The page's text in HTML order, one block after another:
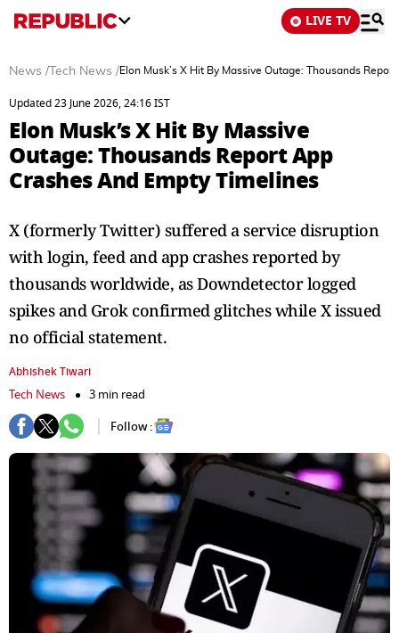
LIVE TV
News / Tech News /Elon Musk’s X Hit By Massive Outage: Thousands
Updated 23 June 2026, 24:16 IST
Elon Musk’s X Hit By Massive
Outage: Thousands Report App
Crashes And Empty Timelines
X (formerly Twitter) suffered a service disruption
with login, feed and app crashes reported by
thousands worldwide, as Downdetector logged
spikes and Grok confirmed glitches while X issued
no official statement.
Abhishek Tiwari
Tech News
3 min read
Follow :